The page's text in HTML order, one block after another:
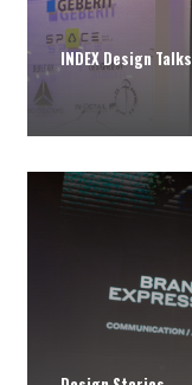
INDEX Design Talks